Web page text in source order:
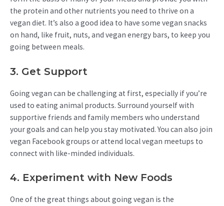
the protein and other nutrients you need to thrive on a
vegan diet. It’s also a good idea to have some vegan snacks
on hand, like fruit, nuts, and vegan energy bars, to keep you
going between meals.
3. Get Support
Going vegan can be challenging at first, especially if you’re
used to eating animal products. Surround yourself with
supportive friends and family members who understand
your goals and can help you stay motivated. You can also join
vegan Facebook groups or attend local vegan meetups to
connect with like-minded individuals.
4. Experiment with New Foods
One of the great things about going vegan is the